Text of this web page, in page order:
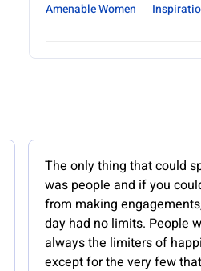
Amenable Women
The only thing that could
was people and if you
from making
day had no limits. People
always the limiters of
except for the very few